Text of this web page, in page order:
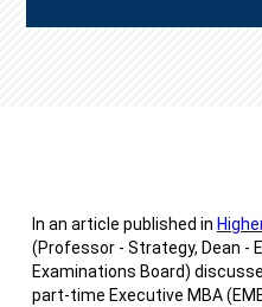
In an article published in
(Professor - Strategy, Dean -
Examinations Board)
part-time Executive MBA